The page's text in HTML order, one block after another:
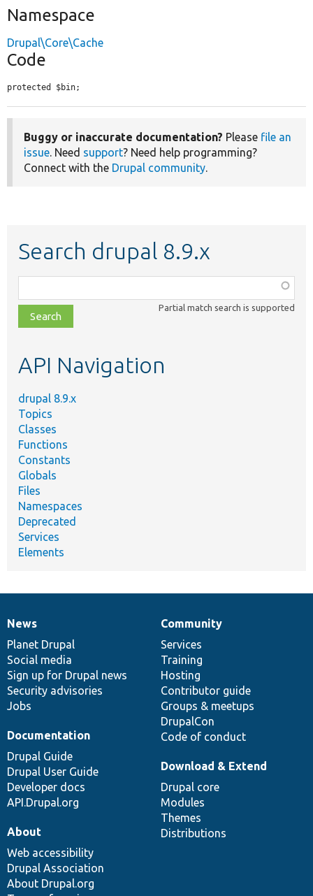
Namespace
Drupal\Core\Cache
Code
protected $bin;
Buggy or inaccurate documentation? Please file an
issue. Need support? Need help programming?
Connect with the Drupal community.
Search drupal 8.9.x
class,
file,
topic,
Partial match search is supported
API Navigation
drupal 8.9.x
Topics
Classes
Functions
Constants
Globals
Files
Namespaces
Deprecated
Services
Elements
News
items
News
Planet Drupal
Social media
Sign up for Drupal news
Security advisories
Jobs
Our
community
Community
Services
Training
Hosting
Contributor guide
Groups & meetups
DrupalCon
Code of conduct
Documentation
Documentation
Drupal Guide
Drupal User Guide
Developer docs
API.Drupal.org
Drupal
code
base
Download & Extend
Drupal core
Modules
Themes
Distributions
Governance
of
community
About
Web accessibility
Drupal Association
About Drupal.org